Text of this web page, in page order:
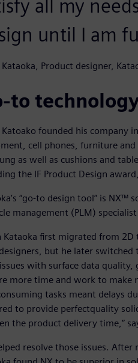
all my
until I am
Kataoka, Product designer,
to
Katoako founded his company
cell phones, furniture
as well as cushions and
the IF Product Design
“go-to design tool” is
management (PLM)
Kataoka first migrated from
but he later switched
with surface data
more time and work to make
tasks meant delays
to provide perfectquality
the product delivery time,”
resolve those issues.